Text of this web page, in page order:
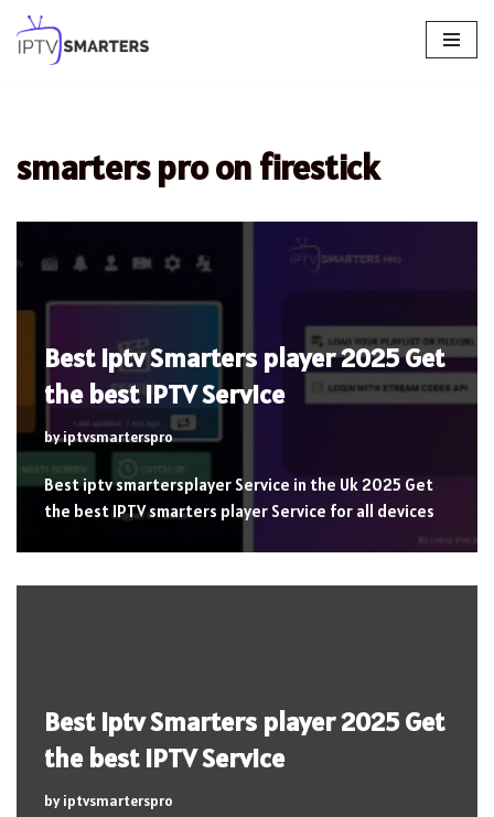
Skip
smarters pro on firestick
Best iptv Smarters player 2025 Get
the best IPTV Service
byiptvsmarterspro
Best iptv smartersplayer Service in the Uk 2025 Get
the best IPTV smarters player Service for all devices
Best iptv Smarters player 2025 Get
the best IPTV Service
byiptvsmarterspro